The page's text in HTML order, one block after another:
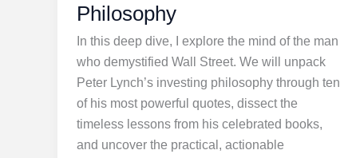
Philosophy
In this deep dive, I explore the mind of the man
who demystified Wall Street. We will unpack
Peter Lynch’s investing philosophy through ten
of his most powerful quotes, dissect the
timeless lessons from his celebrated books,
and uncover the practical, actionable